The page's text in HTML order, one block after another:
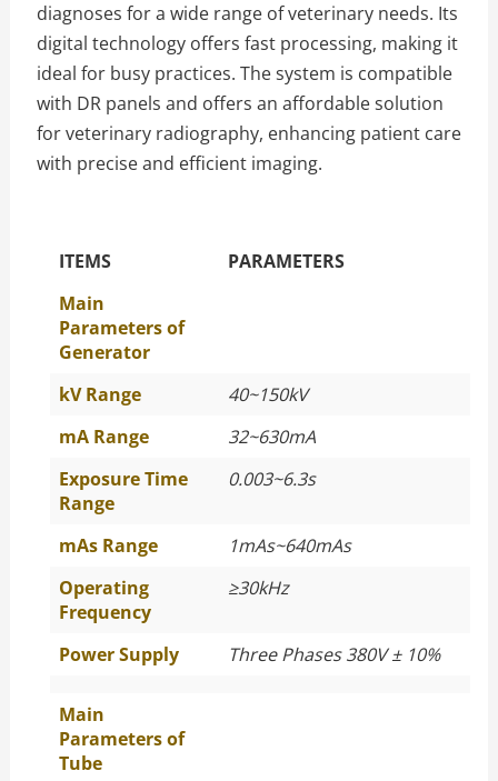
diagnoses for a wide range of veterinary needs. Its
digital technology offers fast processing, making it
ideal for busy practices. The system is compatible
with DR panels and offers an affordable solution
for veterinary radiography, enhancing patient care
with precise and efficient imaging.
The Specific Parameters
ITEMS
PARAMETERS
Main
Parameters of
Generator
kV Range
40~150kV
mA Range
32~630mA
Exposure Time
Range
0.003~6.3s
mAs Range
1mAs~640mAs
Operating
Frequency
≥30kHz
Power Supply Three Phases 380V ± 10%
Main
Parameters of
Tube